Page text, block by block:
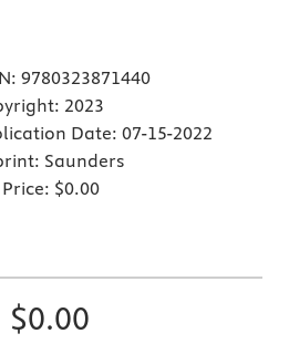
9780323871440
2023
Date: 07-15-2022
Saunders
$0.00
$0.00